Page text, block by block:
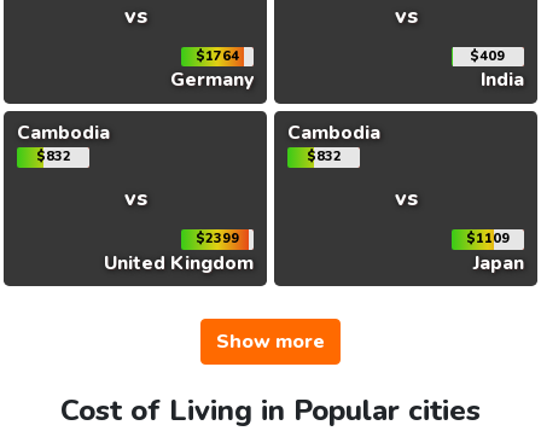
vs
$1764
Germany
vs
$409
India
Cambodia
$832
vs
$2399
United Kingdom
Cambodia
$832
vs
$1109
Japan
Show more
Cost of Living in Popular cities